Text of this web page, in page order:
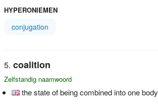
HYPERONIEMEN
conjugation
coalition
Zelfstandig naamwoord
the state of being combined into one body